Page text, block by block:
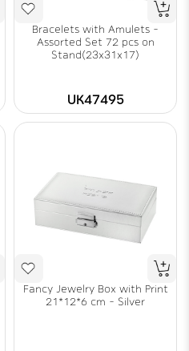
Bracelets with Amulets -
Assorted Set 72 pcs on
Stand(23x31x17)
UK47495
Fancy Jewelry Box with Print
21*12*6 cm - Silver